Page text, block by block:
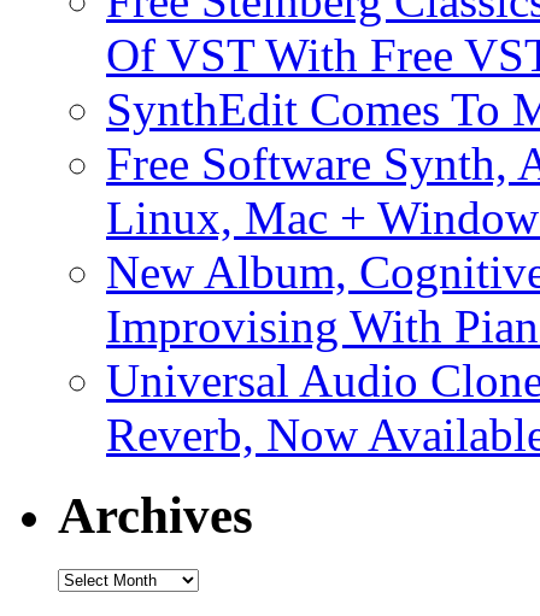
Of VST With Free
SynthEdit Comes To
Free Software Synth,
Linux, Mac +
New Album,
Improvising With
Universal Audio
Reverb, Now
Archives
Archives